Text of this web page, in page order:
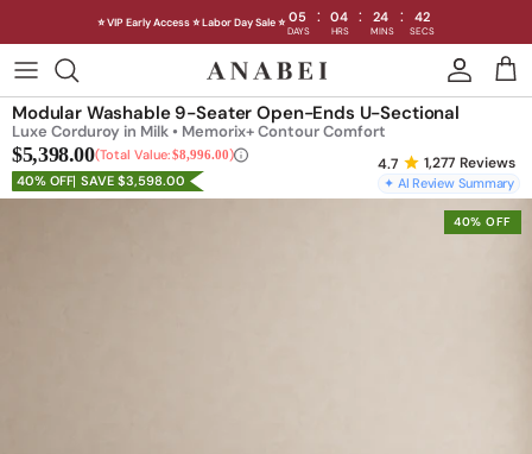
⭐ VIP Early Access ⭐ Labor Day Sale ⭐ 05 : 04 : 24 : 39
DAYS HRS MINS SECS
content
Shop Sofas by Category
Shop Sofas by Size 1,277 Reviews
✦ AI Review Summary
Modular Washable 9-Seater Open-Ends U-Sectional
Luxe Corduroy in Milk • Memorix+ Contour Comfort
$5,398.00 Total Value:$8,996.00
40% OFF SAVE $3,598.00
40% OFF